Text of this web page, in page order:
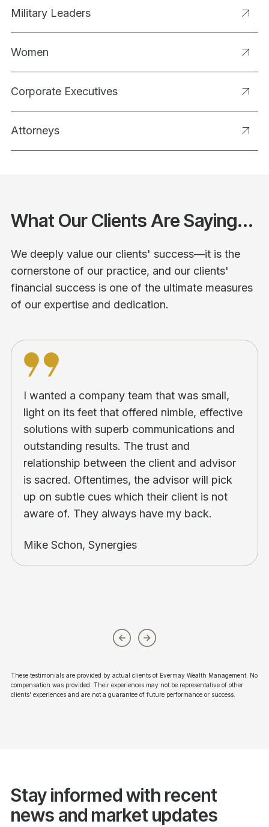
Military Leaders
Women
Corporate Executives
Attorneys
What Our Clients Are Saying...
We deeply value our clients' success—it is the
cornerstone of our practice, and our clients'
financial success is one of the ultimate measures
of our expertise and dedication.
I wanted a company team that was small,
light on its feet that offered nimble, effective
solutions with superb communications and
outstanding results. The trust and
relationship between the client and advisor
is sacred. Oftentimes, the advisor will pick
up on subtle cues which their client is not
aware of. They always have my back.
Mike Schon, Synergies
These testimonials are provided by actual clients of Evermay Wealth Management. No
compensation was provided. Their experiences may not be representative of other
clients' experiences and are not a guarantee of future performance or success.
Stay informed with recent
news and market updates